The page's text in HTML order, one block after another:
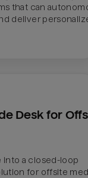
that can
deliver
Desk for
into a closed-loop
for offsite